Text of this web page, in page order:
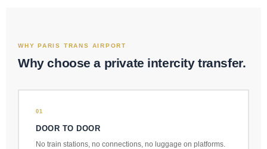
WHY PARIS TRANS AIRPORT
Why choose a private intercity transfer.
01
DOOR TO DOOR
No train stations, no connections, no luggage on platforms.